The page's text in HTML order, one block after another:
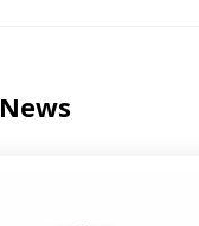
News